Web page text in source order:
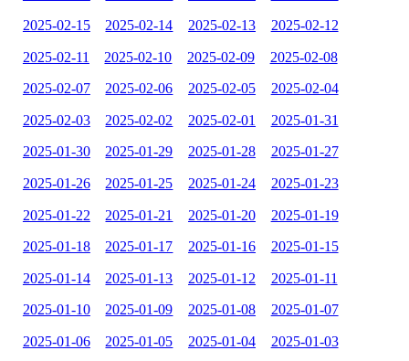
2025-02-15 2025-02-14 2025-02-13 2025-02-12
2025-02-11 2025-02-10 2025-02-09 2025-02-08
2025-02-07 2025-02-06 2025-02-05 2025-02-04
2025-02-03 2025-02-02 2025-02-01 2025-01-31
2025-01-30 2025-01-29 2025-01-28 2025-01-27
2025-01-26 2025-01-25 2025-01-24 2025-01-23
2025-01-22 2025-01-21 2025-01-20 2025-01-19
2025-01-18 2025-01-17 2025-01-16 2025-01-15
2025-01-14 2025-01-13 2025-01-12 2025-01-11
2025-01-10 2025-01-09 2025-01-08 2025-01-07
2025-01-06 2025-01-05 2025-01-04 2025-01-03